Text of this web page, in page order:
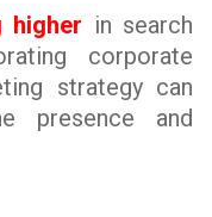
higher in search
corporate
strategy can
presence and